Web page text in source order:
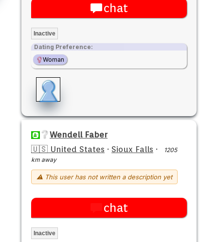
chat
Inactive
Dating Preference:
Woman
Wendell Faber
🇺🇸 United States · Sioux Falls ·
1205
km away
⚠ This user has not written a description yet
chat
Inactive